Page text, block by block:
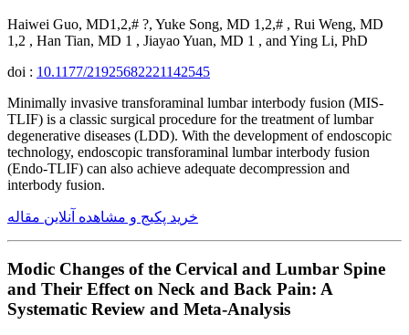
Haiwei Guo, MD1,2,# ?, Yuke Song, MD 1,2,# , Rui Weng, MD
1,2 , Han Tian, MD 1 , Jiayao Yuan, MD 1 , and Ying Li, PhD
doi : 10.1177/21925682221142545
Minimally invasive transforaminal lumbar interbody fusion (MIS-
TLIF) is a classic surgical procedure for the treatment of lumbar
degenerative diseases (LDD). With the development of endoscopic
technology, endoscopic transforaminal lumbar interbody fusion
(Endo-TLIF) can also achieve adequate decompression and
interbody fusion.
خرید پکیج و مشاهده آنلاین مقاله
Modic Changes of the Cervical and Lumbar Spine
and Their Effect on Neck and Back Pain: A
Systematic Review and Meta-Analysis